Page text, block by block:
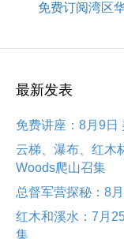
免费订阅湾区
最新发表
免费讲座：8月9日
云梯、瀑布、红木
Woods爬山召集
总督军营探秘：8
红木和溪水：7月
集